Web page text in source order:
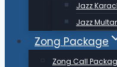
Jazz
Jazz
Zong Package
Zong Call